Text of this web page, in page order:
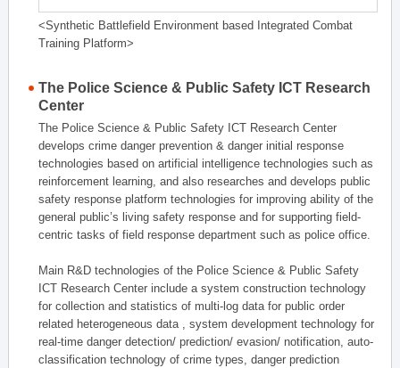
<Synthetic Battlefield Environment based Integrated Combat
Training Platform>
The Police Science & Public Safety ICT Research
Center
The Police Science & Public Safety ICT Research Center
develops crime danger prevention & danger initial response
technologies based on artificial intelligence technologies such as
reinforcement learning, and also researches and develops public
safety response platform technologies for improving ability of the
general public’s living safety response and for supporting field-
centric tasks of field response department such as police office.
Main R&D technologies of the Police Science & Public Safety
ICT Research Center include a system construction technology
for collection and statistics of multi-log data for public order
related heterogeneous data , system development technology for
real-time danger detection/ prediction/ evasion/ notification, auto-
classification technology of crime types, danger prediction